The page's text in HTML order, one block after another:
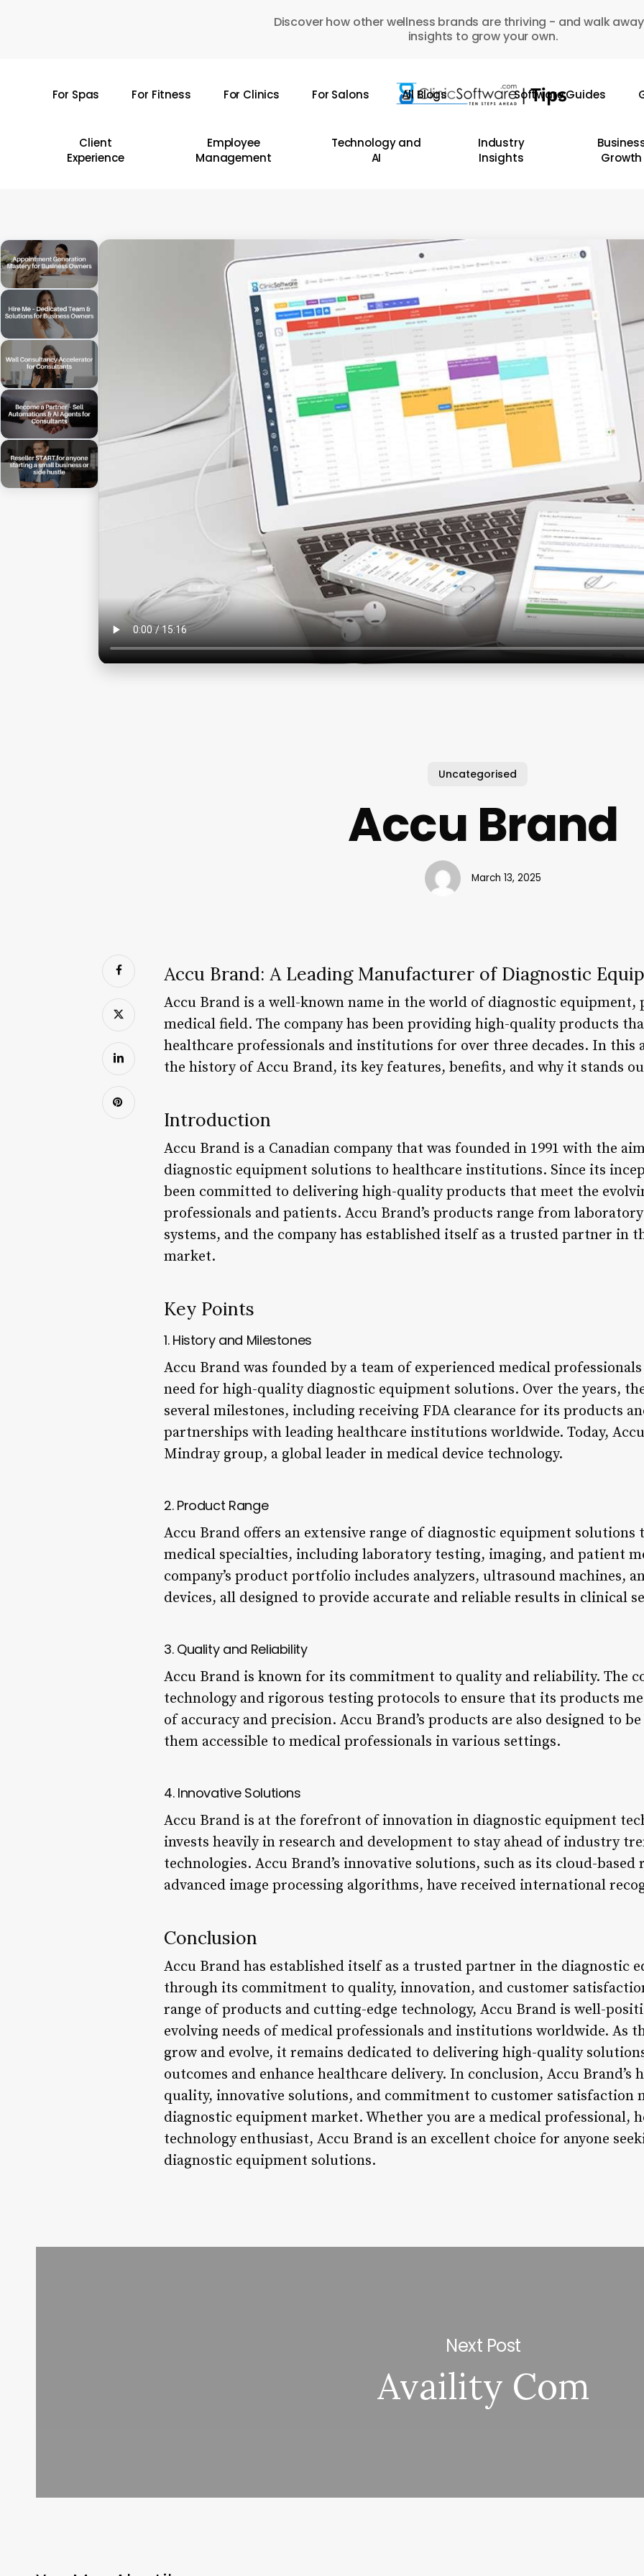
Discover how other wellness brands are thriving - and walk
insights to grow your own.
For Spas For Fitness For Clinics For Salons All Blogs Software Guides
Client
Experience
Employee
Management
Technology and
AI
Industry
Insights
Growth
Uncategorised
Accu Brand
March 13, 2025
Accu Brand: A Leading Manufacturer of Diagnostic
Accu Brand is a well-known name in the world of diagnostic
medical field. The company has been providing high-quality products
healthcare professionals and institutions for over three decades. In this
the history of Accu Brand, its key features, benefits, and why it stands
Introduction
Accu Brand is a Canadian company that was founded in 1991 with the
diagnostic equipment solutions to healthcare institutions. Since its
been committed to delivering high-quality products that meet the
professionals and patients. Accu Brand’s products range from
systems, and the company has established itself as a trusted partner in
market.
Key Points
1. History and Milestones
Accu Brand was founded by a team of experienced medical
need for high-quality diagnostic equipment solutions. Over the years,
several milestones, including receiving FDA clearance for its products
partnerships with leading healthcare institutions worldwide. Today,
Mindray group, a global leader in medical device technology.
2. Product Range
Accu Brand offers an extensive range of diagnostic equipment solutions
medical specialties, including laboratory testing, imaging, and patient
company’s product portfolio includes analyzers, ultrasound machines,
devices, all designed to provide accurate and reliable results in clinical
3. Quality and Reliability
Accu Brand is known for its commitment to quality and reliability. The
technology and rigorous testing protocols to ensure that its products
of accuracy and precision. Accu Brand’s products are also designed to
them accessible to medical professionals in various settings.
4. Innovative Solutions
Accu Brand is at the forefront of innovation in diagnostic equipment
invests heavily in research and development to stay ahead of industry
technologies. Accu Brand’s innovative solutions, such as its cloud-
advanced image processing algorithms, have received international
Conclusion
Accu Brand has established itself as a trusted partner in the diagnostic
through its commitment to quality, innovation, and customer
range of products and cutting-edge technology, Accu Brand is well-
evolving needs of medical professionals and institutions worldwide. As
grow and evolve, it remains dedicated to delivering high-quality
outcomes and enhance healthcare delivery. In conclusion, Accu Brand’s
quality, innovative solutions, and commitment to customer satisfaction
diagnostic equipment market. Whether you are a medical professional,
technology enthusiast, Accu Brand is an excellent choice for anyone
diagnostic equipment solutions.
Next Post
Availity Com